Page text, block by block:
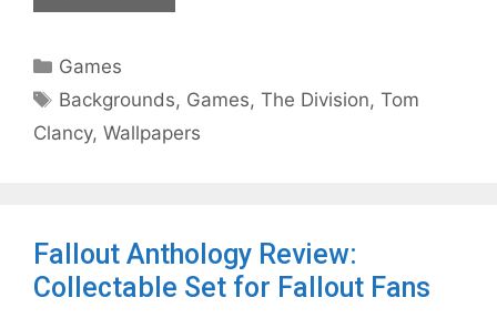
Categories
Games
Tags
Backgrounds, Games,The Division,Tom
Clancy, Wallpapers
Fallout Anthology Review:
Collectable Set for Fallout Fans